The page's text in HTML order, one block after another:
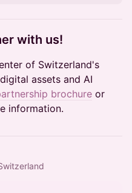
with us!
of Switzerland's
assets and AI
brochure or
information.